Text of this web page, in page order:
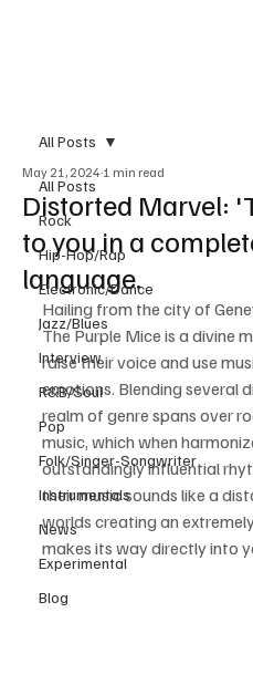
All Posts
Rock
Hip-Hop/Rap
Electronic/Dance
Jazz/Blues
Interview
R&B/Soul
Pop
Folk/Singer-Songwriter
Instrumentals
News
Experimental
Blog
All Posts
Distorted Marvel:
to you in a
language.
May 21, 2024 1 min read
Hailing from the city of
The Purple Mice is a divine
raise their voice and use
emotions. Blending several
realm of genre spans over
music, which when
outstandingly influential
their music sounds like a
worlds creating an
makes its way directly into